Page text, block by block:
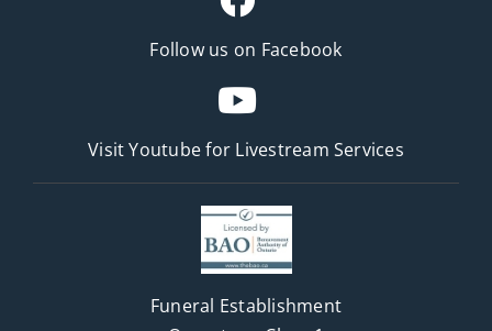
Follow us on Facebook
Visit Youtube for Livestream Services
Funeral Establishment